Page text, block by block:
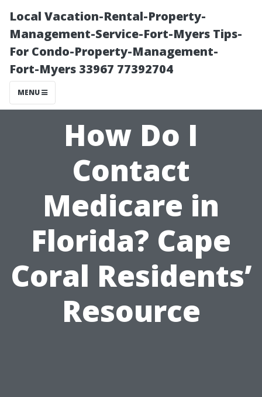
Local Vacation-Rental-Property-
Management-Service-Fort-Myers Tips-
For Condo-Property-Management-
Fort-Myers 33967 77392704
MENU
How Do I
Contact
Medicare in
Florida? Cape
Coral Residents’
Resource